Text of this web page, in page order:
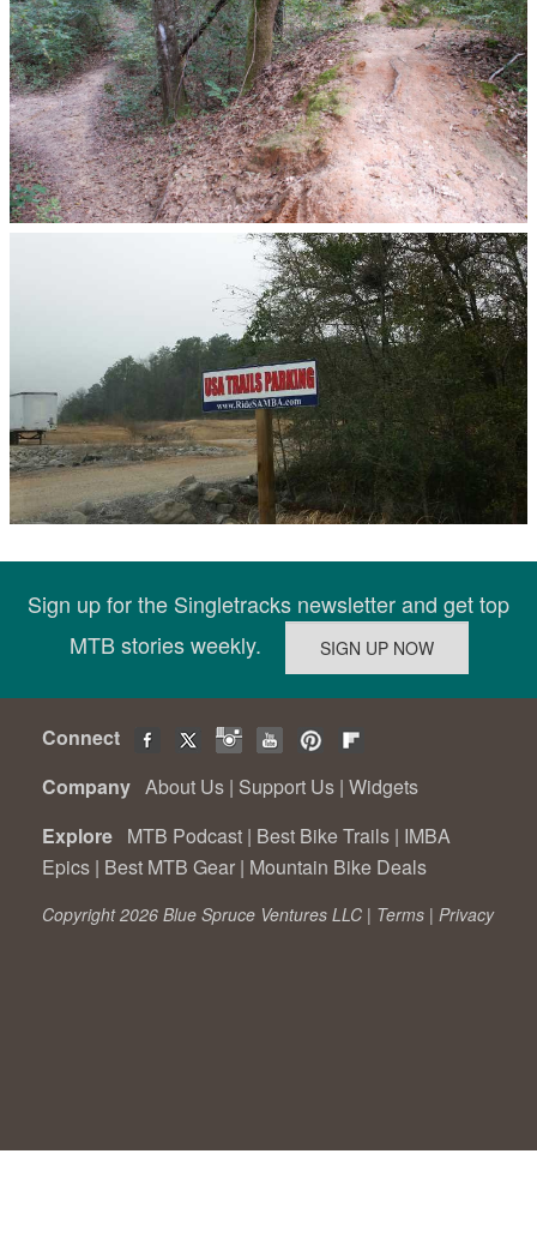
Sign up for the Singletracks newsletter and get top
MTB stories weekly.
Connect
Company About Us | Support Us | Widgets
Explore MTB Podcast | Best Bike Trails | IMBA
Epics | Best MTB Gear | Mountain Bike Deals
Copyright 2026 Blue Spruce Ventures LLC | Terms | Privacy